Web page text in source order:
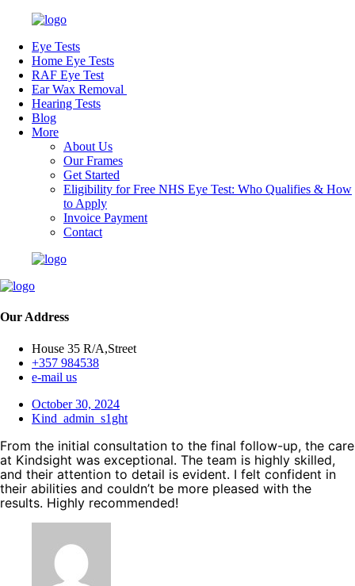
Eye Tests
Home Eye Tests
RAF Eye Test
Ear Wax Removal
Hearing Tests
Blog
More
About Us
Our Frames
Get Started
Eligibility for Free NHS Eye Test: Who Qualifies & How
to Apply
Invoice Payment
Contact
Our Address
House 35 R/A,Street
+357 984538
e-mail us
October 30, 2024
Kind_admin_s1ght
From the initial consultation to the final follow-up, the care
at Kindsight was exceptional. The team is highly skilled,
and their attention to detail is evident. I felt confident in
their abilities and couldn’t be more pleased with the
results. Highly recommended!